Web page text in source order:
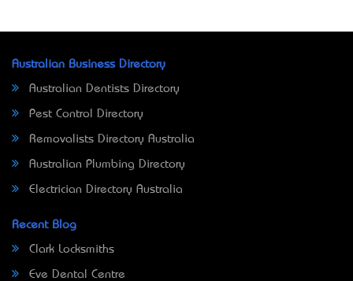
Australian Business Directory
Australian Dentists Directory
Pest Control Directory
Removalists Directory Australia
Australian Plumbing Directory
Electrician Directory Australia
Recent Blog
Clark Locksmiths
Eve Dental Centre